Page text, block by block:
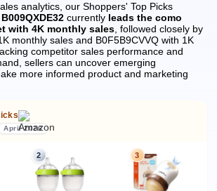
analytics, our Shoppers' Top Picks
B009QXDE32 currently leads the como
with 4K monthly sales , followed closely by
monthly sales and B0F5B9CVVQ with 1K
competitor sales performance and
sellers can uncover emerging
more informed product and marketing
April 2026
2 3